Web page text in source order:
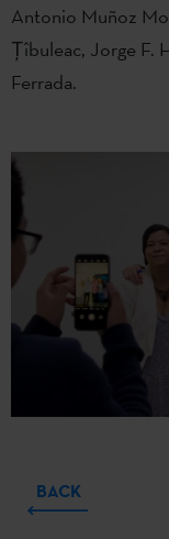
Antonio Muñoz
Țîbuleac, Jorge F.
Ferrada.
BACK